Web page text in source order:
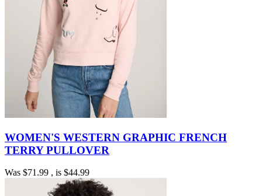
WOMEN'S WESTERN GRAPHIC FRENCH
TERRY PULLOVER
Was $71.99 , is $44.99